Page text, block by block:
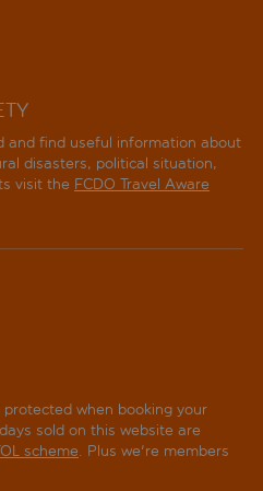
and find useful information about
disasters, political situation,
visit the FCDO Travel Aware
when booking your
sold on this website are
scheme. Plus we're members